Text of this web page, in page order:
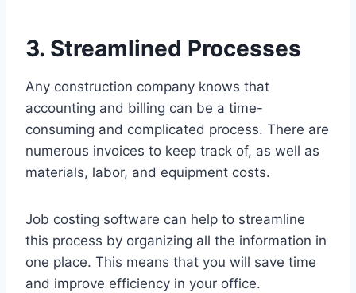
3. Streamlined Processes
Any construction company knows that
accounting and billing can be a time-
consuming and complicated process. There are
numerous invoices to keep track of, as well as
materials, labor, and equipment costs.
Job costing software can help to streamline
this process by organizing all the information in
one place. This means that you will save time
and improve efficiency in your office.